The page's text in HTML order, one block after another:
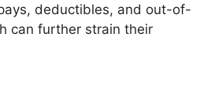
deductibles, and out-of-
can further strain their